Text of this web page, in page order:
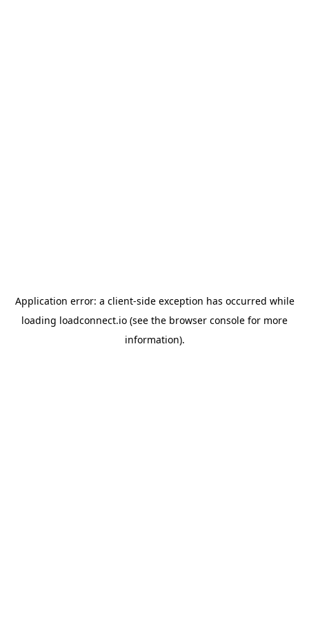
Application error: a client-side exception has occurred while
loading loadconnect.io (see the browser console for more
information).